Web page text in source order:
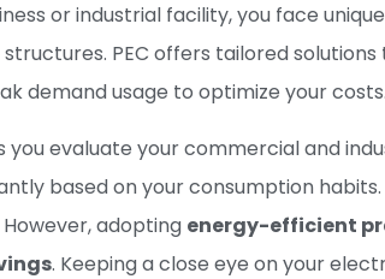
or industrial facility, you face
PEC offers tailored
demand usage to optimize your costs.
you evaluate your commercial and
based on your consumption habits.
adopting energy-efficient
. Keeping a close eye on your